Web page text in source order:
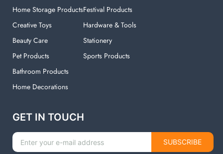
Home Storage Products
Creative Toys
Beauty Care
Pet Products
Bathroom Products
Home Decorations
Festival Products
Hardware & Tools
Stationery
Sports Products
GET IN TOUCH
SUBSCRIBE